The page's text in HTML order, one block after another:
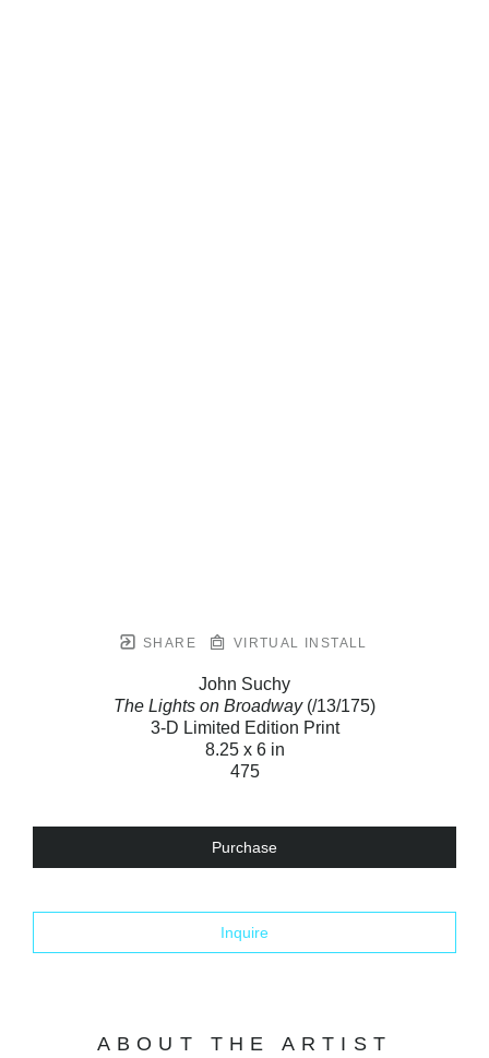
SHARE VIRTUAL INSTALL
John Suchy
The Lights on Broadway(/13/175)
3-D Limited Edition Print
8.25 x 6 in
475
Purchase
Inquire
ABOUT THE ARTIST